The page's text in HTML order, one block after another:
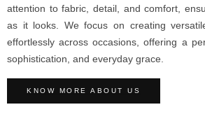
attention to fabric, detail, and comfort,
as it looks. We focus on creating
effortlessly across occasions, offering a
sophistication, and everyday grace.
KNOW MORE ABOUT US